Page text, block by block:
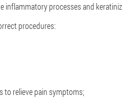
inflammatory processes and
procedures:
to relieve pain symptoms;